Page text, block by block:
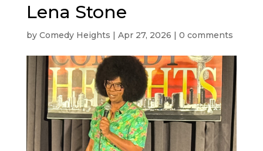
Lena Stone
by Comedy Heights | Apr 27, 2026 | 0 comments